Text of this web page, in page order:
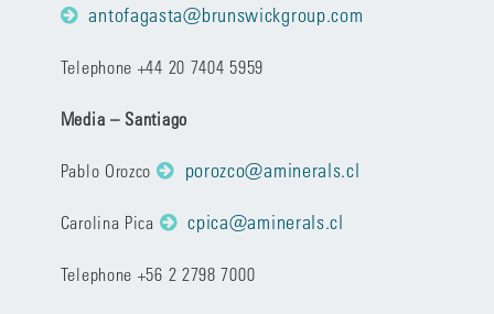
antofagasta@brunswickgroup.com
Telephone +44 20 7404 5959
Media – Santiago
Pablo Orozco porozco@aminerals.cl
Carolina Pica cpica@aminerals.cl
Telephone +56 2 2798 7000